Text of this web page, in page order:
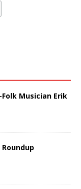
Musician Erik
Roundup